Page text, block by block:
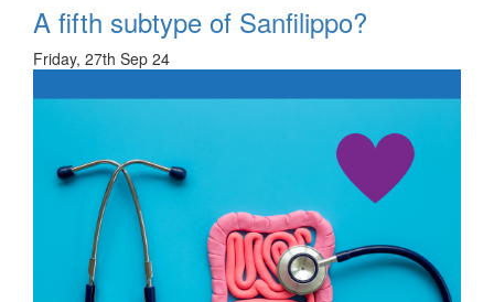
A fifth subtype of Sanfilippo?
Friday, 27th Sep 24